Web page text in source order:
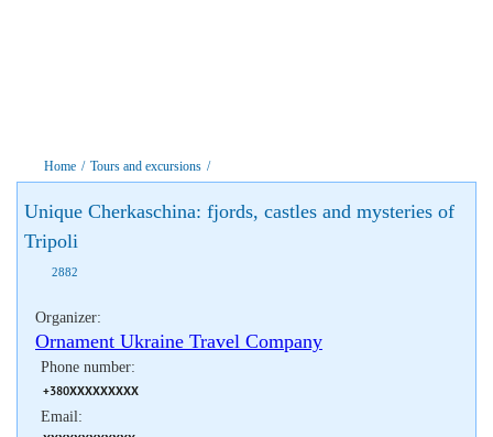
Home / Tours and excursions /
Unique Cherkaschina: fjords, castles and mysteries of
Tripoli
2882
Organizer:
Ornament Ukraine Travel Company
Phone number:
+380XXXXXXXXX
Email: